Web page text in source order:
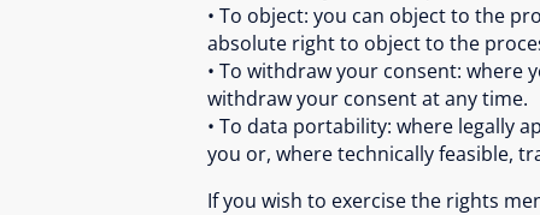
• To object: you can object to the
absolute right to object to the
• To withdraw your consent: where
withdraw your consent at any time.
• To data portability: where legally
you or, where technically feasible,
If you wish to exercise the rights